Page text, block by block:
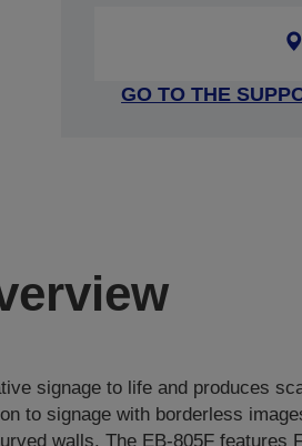
GO TO THE
signage to life and produces
to signage with borderless
walls. The EB-805F features